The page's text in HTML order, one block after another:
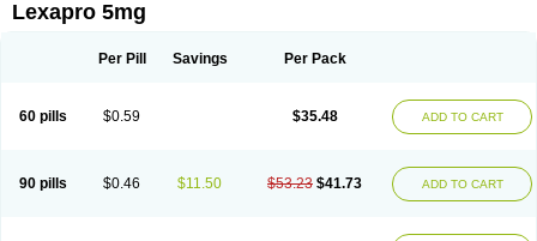
Lexapro 5mg
Per Pill Savings Per Pack
60 pills $0.59 $35.48 ADD TO CART
90 pills $0.46 $11.50 $53.23 $41.73 ADD TO CART